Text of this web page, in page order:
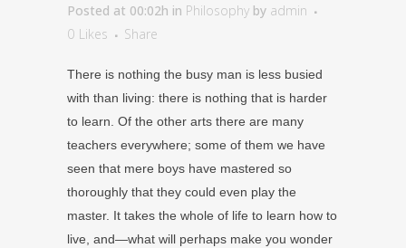
Posted at 00:02h in Philosophy by admin
0 Likes Share
There is nothing the busy man is less busied
with than living: there is nothing that is harder
to learn. Of the other arts there are many
teachers everywhere; some of them we have
seen that mere boys have mastered so
thoroughly that they could even play the
master. It takes the whole of life to learn how to
live, and—what will perhaps make you wonder